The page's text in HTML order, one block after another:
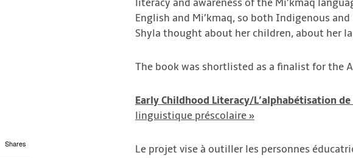
literacy and awareness of the Mi’kmaq
English and Mi’kmaq, so both Indigenous
Shyla thought about her children, about her
The book was shortlisted as a finalist for the
Early Childhood Literacy/L’alphabétisation
linguistique préscolaire »
Le projet vise à outiller les personnes
Shares